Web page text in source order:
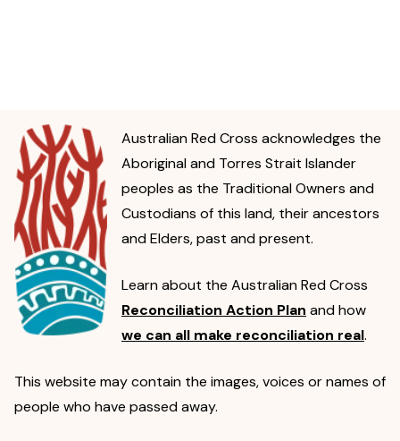
Australian Red Cross acknowledges the
Aboriginal and Torres Strait Islander
peoples as the Traditional Owners and
Custodians of this land, their ancestors
and Elders, past and present.
Learn about the Australian Red Cross
Reconciliation Action Plan and how
we can all make reconciliation real.
This website may contain the images, voices or names of
people who have passed away.